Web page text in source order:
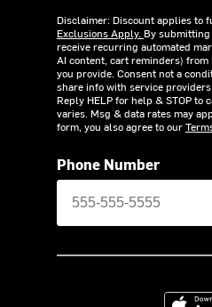
Disclaimer: Discount applies to
Exclusions Apply. By
receive recurring automated
AI content, cart reminders)
you provide. Consent not a
share info with service
Reply HELP for help & STOP to
varies. Msg & data rates may
form, you also agree to our
Phone Number